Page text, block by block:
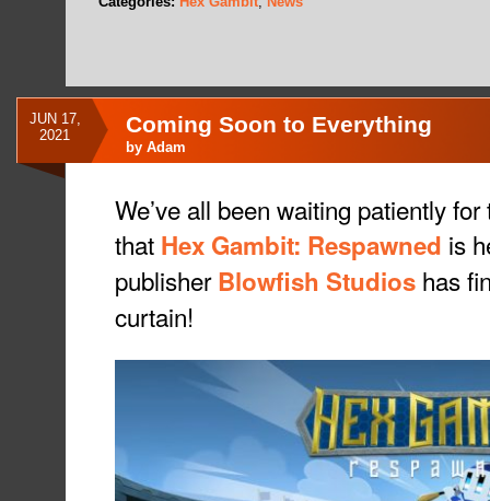
JUN 17,
2021
Coming Soon to Everything
by Adam
We’ve all been waiting patiently
that Hex Gambit: Respawned is
publisherBlowfish Studios has
curtain!